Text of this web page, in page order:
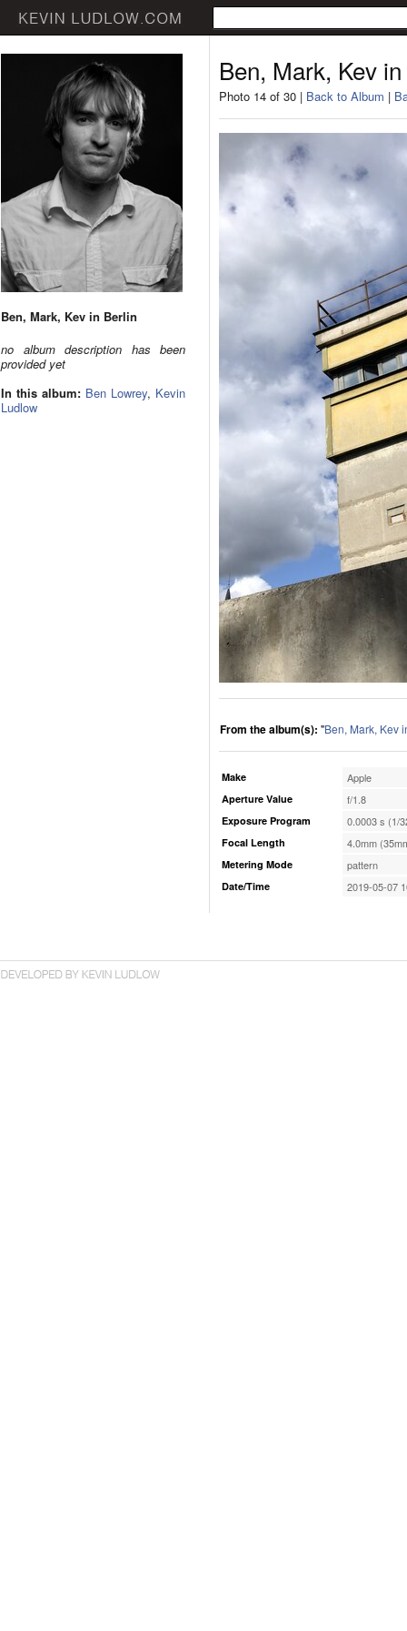
Ben, Mark, Kev in Berlin
no album description has been
provided yet
In this album: Ben Lowrey, Kevin
Ludlow
Ben, Mark, Kev
Photo 14 of 30 | Back to Album |
From the album(s): "Ben, Mark, Kev
Make Apple
Aperture Value f/1.8
Exposure Program 0.0003 s (1/
Focal Length 4.0mm
Metering Mode pattern
Date/Time 2019-05-07